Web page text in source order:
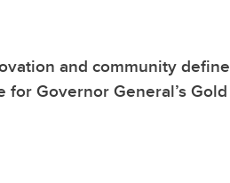
and community define
Governor General’s Gold